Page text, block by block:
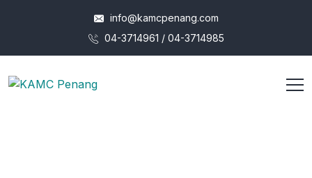
info@kamcpenang.com
04-3714961 / 04-3714985